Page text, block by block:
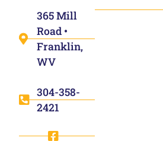
365 Mill
Road •
Franklin,
WV
304-358-
2421